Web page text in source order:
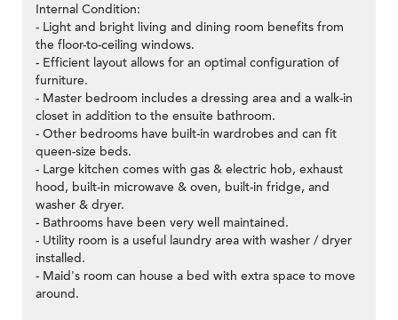
Internal Condition:
- Light and bright living and dining room benefits from
the floor-to-ceiling windows.
- Efficient layout allows for an optimal configuration of
furniture.
- Master bedroom includes a dressing area and a walk-in
closet in addition to the ensuite bathroom.
- Other bedrooms have built-in wardrobes and can fit
queen-size beds.
- Large kitchen comes with gas & electric hob, exhaust
hood, built-in microwave & oven, built-in fridge, and
washer & dryer.
- Bathrooms have been very well maintained.
- Utility room is a useful laundry area with washer / dryer
installed.
- Maid's room can house a bed with extra space to move
around.